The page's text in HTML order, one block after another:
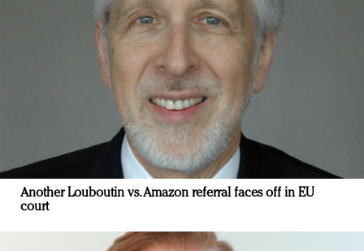
Another Louboutin vs. Amazon referral faces off in EU
court